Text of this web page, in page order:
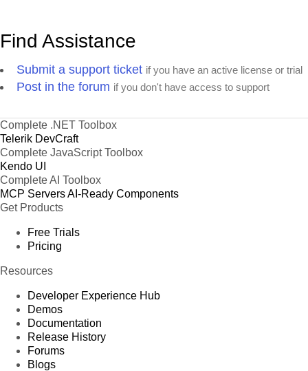
Find Assistance
Submit a support ticket if you have an active license or trial
Post in the forum if you don't have access to support
Complete .NET Toolbox
Telerik DevCraft
Complete JavaScript Toolbox
Kendo UI
Complete AI Toolbox
MCP ServersAI-Ready Components
Get Products
Free Trials
Pricing
Resources
Developer Experience Hub
Demos
Documentation
Release History
Forums
Blogs